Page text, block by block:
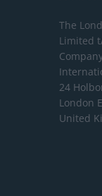
The
Limited
24
London
United